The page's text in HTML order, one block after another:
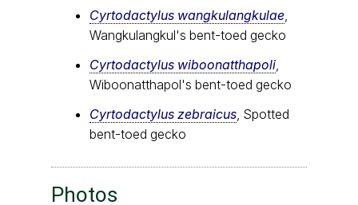
Cyrtodactylus wangkulangkulae
Wangkulangkul's bent-toed gecko
Cyrtodactylus wiboonatthapoli
Wiboonatthapol's bent-toed gecko
Cyrtodactylus zebraicus , Spotted
bent-toed gecko
Photos